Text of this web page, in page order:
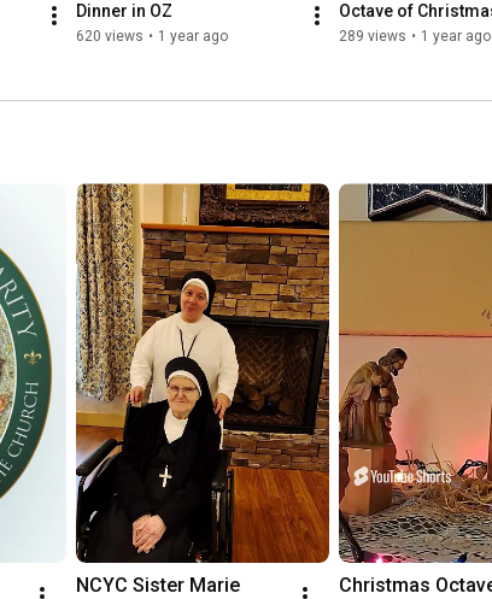
Dinner in OZ
620 views • 1 year ago
Octave of
289 views • 1 year ago
NCYC Sister Marie
Christmas